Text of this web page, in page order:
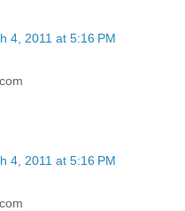
4, 2011 at 5:16 PM
4, 2011 at 5:16 PM